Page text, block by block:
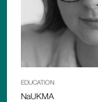
EDUCATION
NaUKMA